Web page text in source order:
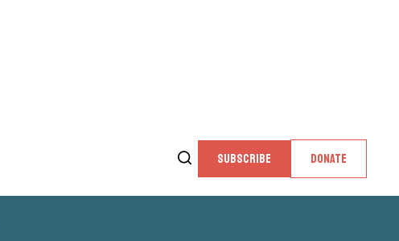
SUBSCRIBE DONATE